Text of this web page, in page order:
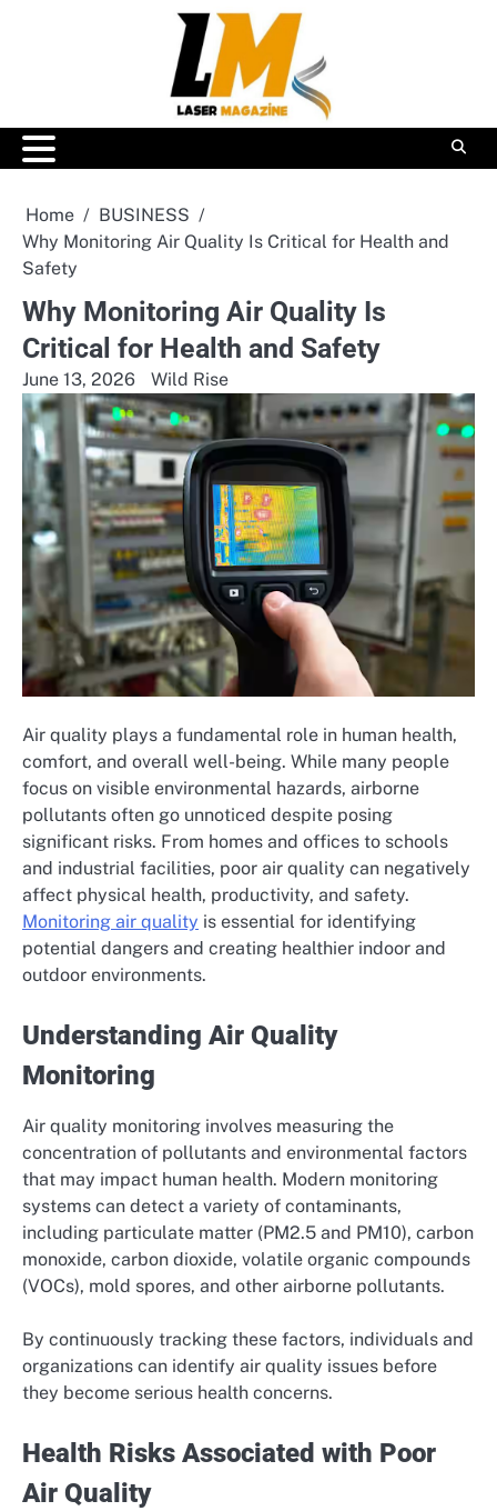
Home
BUSINESS
Why Monitoring Air Quality Is Critical for Health and
Safety
Why Monitoring Air Quality Is
Critical for Health and Safety
June 13, 2026 Wild Rise
Air quality plays a fundamental role in human health,
comfort, and overall well-being. While many people
focus on visible environmental hazards, airborne
pollutants often go unnoticed despite posing
significant risks. From homes and offices to schools
and industrial facilities, poor air quality can negatively
affect physical health, productivity, and safety.
Monitoring air quality is essential for identifying
potential dangers and creating healthier indoor and
outdoor environments.
Understanding Air Quality
Monitoring
Air quality monitoring involves measuring the
concentration of pollutants and environmental factors
that may impact human health. Modern monitoring
systems can detect a variety of contaminants,
including particulate matter (PM2.5 and PM10), carbon
monoxide, carbon dioxide, volatile organic compounds
(VOCs), mold spores, and other airborne pollutants.
By continuously tracking these factors, individuals and
organizations can identify air quality issues before
they become serious health concerns.
Health Risks Associated with Poor
Air Quality